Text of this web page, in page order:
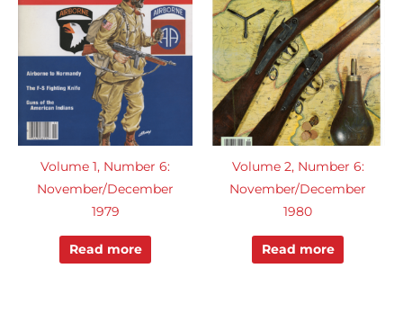
Volume 1, Number 6:
November/December
1979
Read more
Volume 2, Number 6:
November/December
1980
Read more